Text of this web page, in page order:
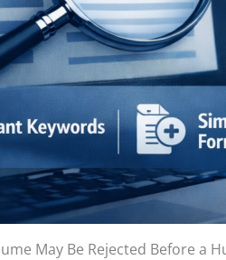
May Be Rejected Before a